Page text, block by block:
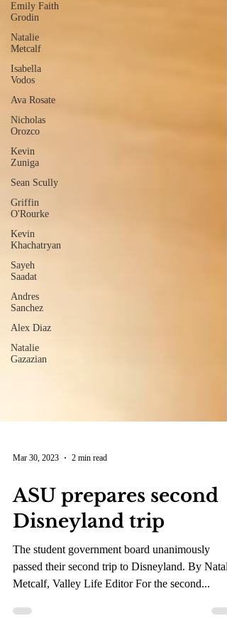
Emily Faith
Grodin
Natalie
Metcalf
Isabella
Vodos
Ava Rosate
Nicholas
Orozco
Kevin
Zuniga
Sean Scully
Griffin
O'Rourke
Kevin
Khachatryan
Sayeh
Saadat
Andres
Sanchez
Alex Diaz
Natalie
Gazazian
ASU prepares second
Disneyland trip
The student government board unanimously
passed their second trip to Disneyland. By
Metcalf, Valley Life Editor For the second...